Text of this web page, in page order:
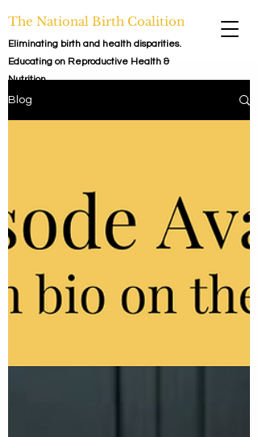
The National Birth Coalition
Eliminating birth and health disparities.
Educating on Reproductive Health &
Nutrition.
Blog